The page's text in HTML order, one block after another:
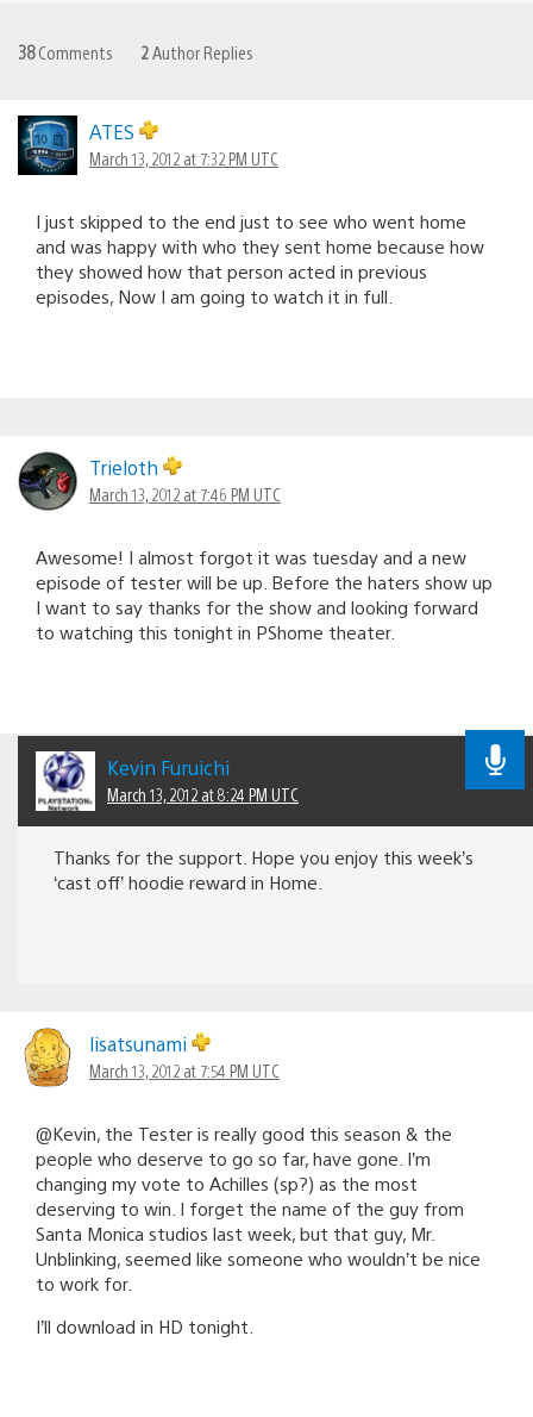
38Comments 2Author Replies
ATES
March 13, 2012 at 7:32 PM UTC
I just skipped to the end just to see who went home
and was happy with who they sent home because how
they showed how that person acted in previous
episodes, Now I am going to watch it in full.
Trieloth
March 13, 2012 at 7:46 PM UTC
Awesome! I almost forgot it was tuesday and a new
episode of tester will be up. Before the haters show up
I want to say thanks for the show and looking forward
to watching this tonight in PShome theater.
Kevin Furuichi
March 13, 2012 at 8:24 PM UTC
Thanks for the support. Hope you enjoy this week’s
‘cast off’ hoodie reward in Home.
lisatsunami
March 13, 2012 at 7:54 PM UTC
@Kevin, the Tester is really good this season & the
people who deserve to go so far, have gone. I’m
changing my vote to Achilles (sp?) as the most
deserving to win. I forget the name of the guy from
Santa Monica studios last week, but that guy, Mr.
Unblinking, seemed like someone who wouldn’t be nice
to work for.
I’ll download in HD tonight.